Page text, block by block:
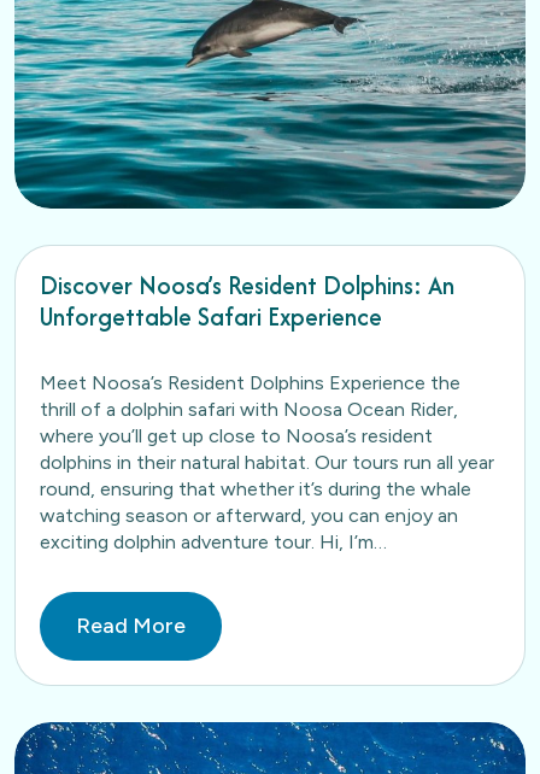
Discover Noosa’s Resident Dolphins: An
Unforgettable Safari Experience
Meet Noosa’s Resident Dolphins Experience the
thrill of a dolphin safari with Noosa Ocean Rider,
where you’ll get up close to Noosa’s resident
dolphins in their natural habitat. Our tours run all year
round, ensuring that whether it’s during the whale
watching season or afterward, you can enjoy an
exciting dolphin adventure tour. Hi, I’m…
Read More